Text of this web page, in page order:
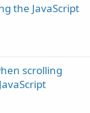
the JavaScript
scrolling